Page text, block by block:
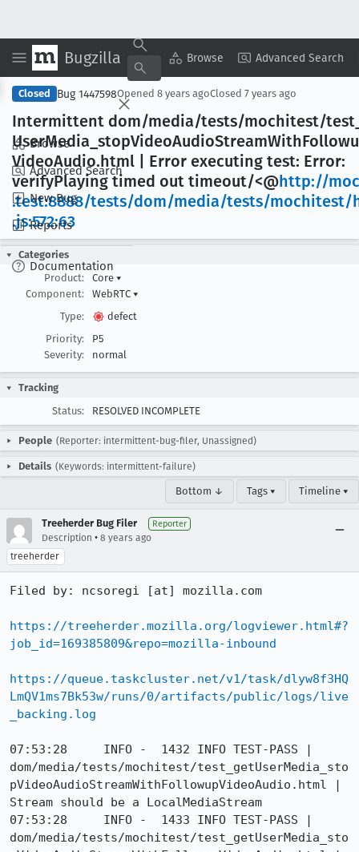
Bugzilla Browse Advanced Search
Browse
Advanced Search
New Bug
Reports
Documentation
Copy Summary ▾ View ▾
Closed Bug 1447598Opened 8 years agoClosed 7 years ago
Intermittent dom/media/tests/mochitest/test
UserMedia _stopVideoAudioStreamWith
VideoAudio.html | Error executing test: Error:
verifyPlaying timed out timeout/<@http://
.test:8888/tests/dom/media/tests/mochitest/
.js:572:63
Categories
Product:
Core ▾
Component:
WebRTC ▾
Type:
defect
Priority:
P5
Severity:
normal
Tracking
Status:
RESOLVED INCOMPLETE
People (Reporter: intermittent-bug-filer, Unassigned)
Details (Keywords: intermittent-failure)
Bottom ↓ Tags ▾ Timeline ▾
Treeherder Bug Filer Reporter
Description • 8 years ago
treeherder
Filed by: ncsoregi [at] mozilla.com
https://treeherder.mozilla.org/logviewer.html#?
job_id=169385809&repo=mozilla-inbound
https://queue.taskcluster.net/v1/task/dlyw8f3HQ
LmQV1ms7Bk53w/runs/0/artifacts/public/logs/live
_backing.log
07:53:28     INFO -  1432 INFO TEST-PASS |
dom/media/tests/mochitest/test_getUserMedia_sto
pVideoAudioStreamWithFollowupVideoAudio.html |
Stream should be a LocalMediaStream
07:53:28     INFO -  1433 INFO TEST-PASS |
dom/media/tests/mochitest/test_getUserMedia_sto